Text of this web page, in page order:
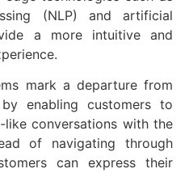
(NLP) and artificial
a more intuitive and
mark a departure from
enabling customers to
like conversations with the
of navigating through
can express their